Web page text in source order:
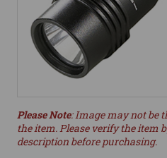
Please Note: Image may not be
the item. Please verify the item
description before purchasing.